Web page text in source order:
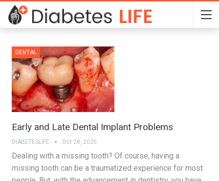
DENTAL
Early and Late Dental Implant Problems
DIABETESLIFE Oct 28, 2020
Dealing with a missing tooth? Of course, having a
missing tooth can be a traumatized experience for most